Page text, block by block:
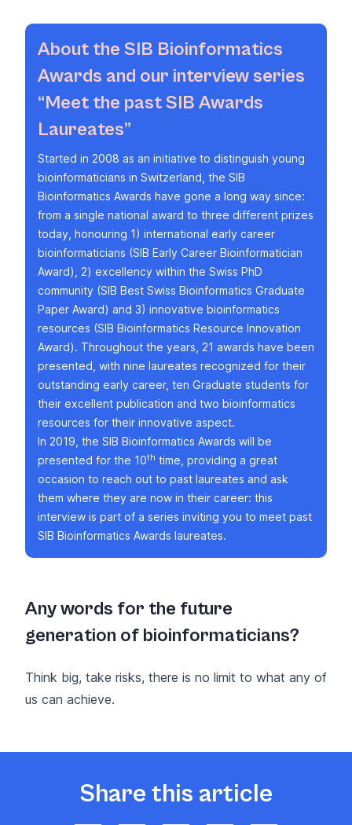
About the SIB Bioinformatics
Awards and our interview series
“Meet the past SIB Awards
Laureates”
Started in 2008 as an initiative to distinguish young
bioinformaticians in Switzerland, the SIB
Bioinformatics Awards have gone a long way since:
from a single national award to three different prizes
today, honouring 1) international early career
bioinformaticians (SIB Early Career Bioinformatician
Award), 2) excellency within the Swiss PhD
community (SIB Best Swiss Bioinformatics Graduate
Paper Award) and 3) innovative bioinformatics
resources (SIB Bioinformatics Resource Innovation
Award). Throughout the years, 21 awards have been
presented, with nine laureates recognized for their
outstanding early career, ten Graduate students for
their excellent publication and two bioinformatics
resources for their innovative aspect.
In 2019, the SIB Bioinformatics Awards will be
presented for the 10th time, providing a great
occasion to reach out to past laureates and ask
them where they are now in their career: this
interview is part of a series inviting you to meet past
SIB Bioinformatics Awards laureates.
Any words for the future
generation of bioinformaticians?
Think big, take risks, there is no limit to what any of
us can achieve.
Share this article